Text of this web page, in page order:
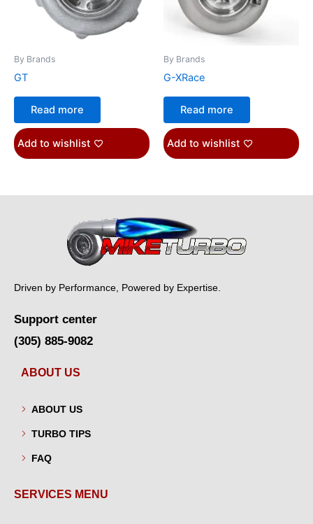
By Brands
GT
Read more
Add to wishlist
By Brands
G-XRace
Read more
Add to wishlist
Driven by Performance, Powered by Expertise.
Support center
(305) 885-9082
ABOUT US
ABOUT US
TURBO TIPS
FAQ
SERVICES MENU